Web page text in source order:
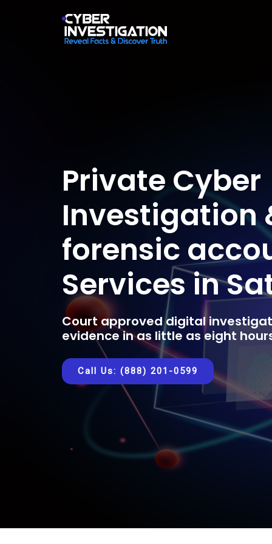
Private Cyber
Investigation
forensic
Services in
Court approved digital
evidence in as little as eight
Call Us: (888) 201-0599